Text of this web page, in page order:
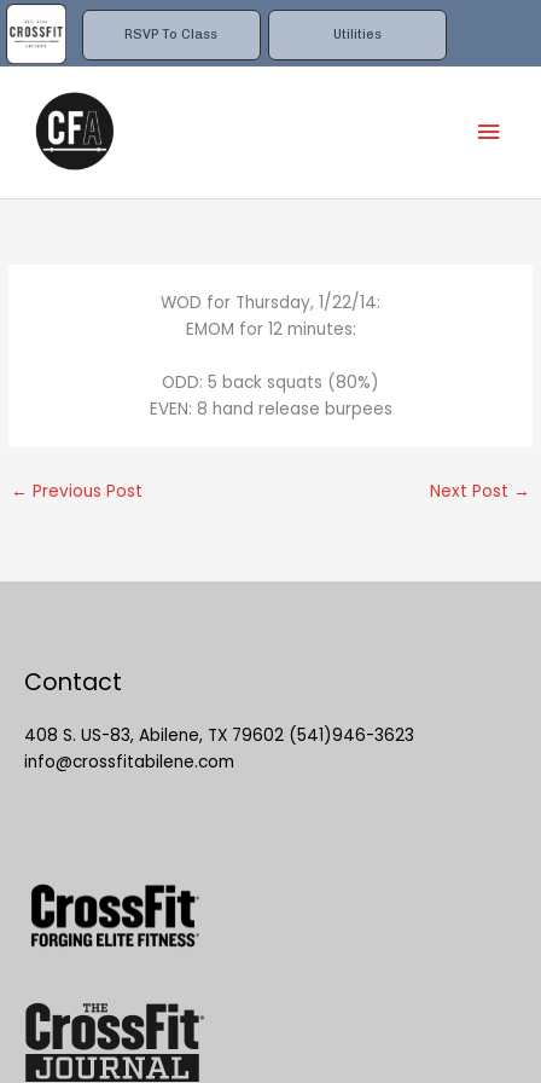
RSVP To Class Utilities
Skip
to
content
WOD for Thursday, 1/22/14:
EMOM for 12 minutes:
ODD: 5 back squats (80%)
EVEN: 8 hand release burpees
← Previous Post Next Post →
Contact
408 S. US-83, Abilene, TX 79602 (541)946-3623
info@crossfitabilene.com